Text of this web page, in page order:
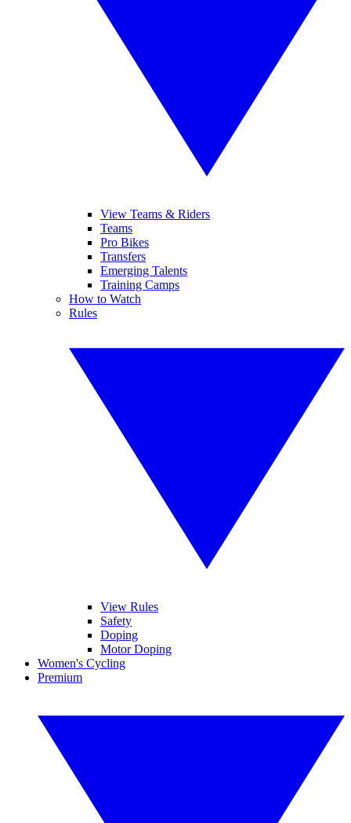
View Teams & Riders
Teams
Pro Bikes
Transfers
Emerging Talents
Training Camps
How to Watch
Rules
View Rules
Safety
Doping
Motor Doping
Women's Cycling
Premium